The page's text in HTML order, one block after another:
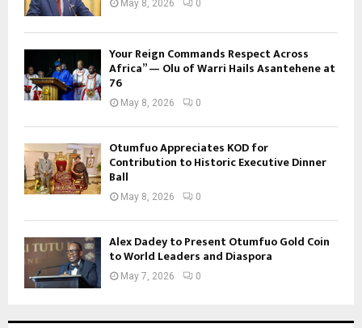
May 8, 2026 0
Your Reign Commands Respect Across
Africa” — Olu of Warri Hails Asantehene at
76
May 8, 2026 0
Otumfuo Appreciates KOD for
Contribution to Historic Executive Dinner
Ball
May 8, 2026 0
Alex Dadey to Present Otumfuo Gold Coin
to World Leaders and Diaspora
May 7, 2026 0